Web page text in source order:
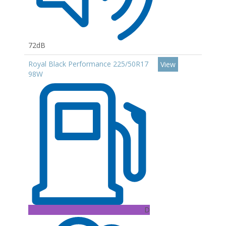
72dB
Royal Black Performance 225/50R17
98W
D
View